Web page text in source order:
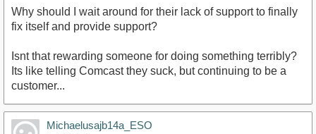
Why should I wait around for their lack of support to finally
fix itself and provide support?
Isnt that rewarding someone for doing something terribly?
Its like telling Comcast they suck, but continuing to be a
customer...
Michaelusajb14a_ESO